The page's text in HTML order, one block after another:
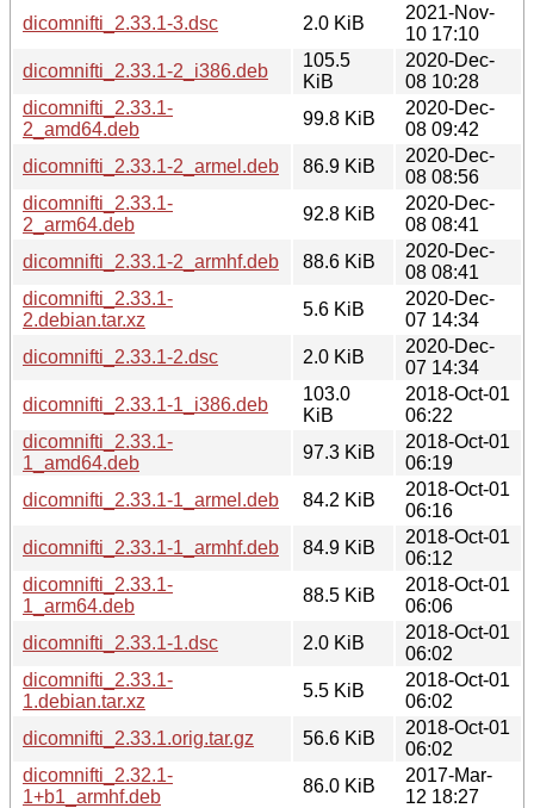
dicomnifti_2.33.1-3.dsc
2.0 KiB
2021-Nov-
10 17:10
dicomnifti_2.33.1-2_i386.deb
105.5
KiB
2020-Dec-
08 10:28
dicomnifti_2.33.1-
2_amd64.deb
99.8 KiB
2020-Dec-
08 09:42
dicomnifti_2.33.1-2_armel.deb
86.9 KiB
2020-Dec-
08 08:56
dicomnifti_2.33.1-
2_arm64.deb
92.8 KiB
2020-Dec-
08 08:41
dicomnifti_2.33.1-2_armhf.deb
88.6 KiB
2020-Dec-
08 08:41
dicomnifti_2.33.1-
2.debian.tar.xz
5.6 KiB
2020-Dec-
07 14:34
dicomnifti_2.33.1-2.dsc
2.0 KiB
2020-Dec-
07 14:34
dicomnifti_2.33.1-1_i386.deb
103.0
KiB
2018-Oct-01
06:22
dicomnifti_2.33.1-
1_amd64.deb
97.3 KiB
2018-Oct-01
06:19
dicomnifti_2.33.1-1_armel.deb
84.2 KiB
2018-Oct-01
06:16
dicomnifti_2.33.1-1_armhf.deb
84.9 KiB
2018-Oct-01
06:12
dicomnifti_2.33.1-
1_arm64.deb
88.5 KiB
2018-Oct-01
06:06
dicomnifti_2.33.1-1.dsc
2.0 KiB
2018-Oct-01
06:02
dicomnifti_2.33.1-
1.debian.tar.xz
5.5 KiB
2018-Oct-01
06:02
dicomnifti_2.33.1.orig.tar.gz
56.6 KiB
2018-Oct-01
06:02
dicomnifti_2.32.1-
1+b1_armhf.deb
86.0 KiB
2017-Mar-
12 18:27